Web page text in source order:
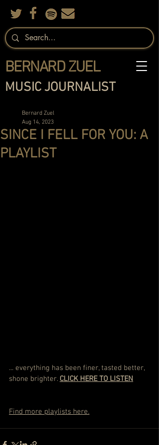
MUSIC JOURNALIST
BERNARD ZUEL
SINCE I FELL FOR YOU: A
PLAYLIST
Bernard Zuel
Aug 14, 2023
... everything has been finer, tasted better,
shone brighter. CLICK HERE TO LISTEN
Find more playlists here.